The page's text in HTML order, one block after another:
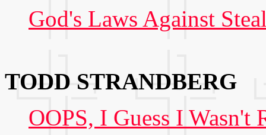
God's Laws Against
TODD STRANDBERG
OOPS, I Guess I Wasn't